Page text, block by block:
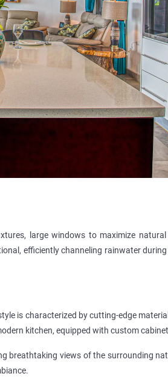
large windows to maximize
efficiently channeling rainwater
is characterized by cutting-edge
kitchen, equipped with custom
breathtaking views of the surrounding